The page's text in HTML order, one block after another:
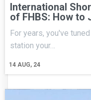
International
of FHBS: How to
14 AUG, 24
For years, you've
station your…